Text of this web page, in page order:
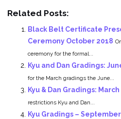
Related Posts:
Black Belt Certificate
Ceremony October 2018
ceremony for the formal...
Kyu and Dan Gradings:
for the March gradings the June...
Kyu & Dan Gradings:
restrictions Kyu and Dan...
Kyu Gradings –